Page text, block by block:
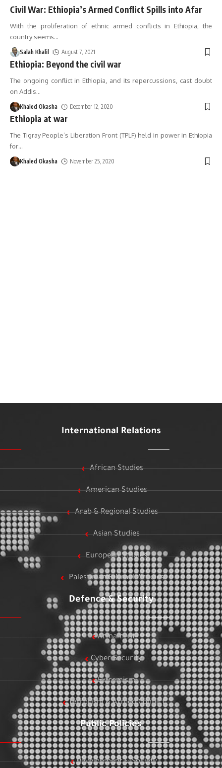
Civil War: Ethiopia’s Armed Conflict Spills into Afar
With the proliferation of ethnic armed conflicts in Ethiopia, the
country seems…
Salah Khalil August 7, 2021
Ethiopia: Beyond the civil war
The ongoing conflict in Ethiopia, and its repercussions, cast doubt
on Addis…
Khaled Okasha December 12, 2020
Ethiopia at war
The Tigray People’s Liberation Front (TPLF) held in power in Ethiopia
for…
Khaled Okasha November 25, 2020
International Relations
African Studies
American Studies
Arab & Regional Studies
Asian Studies
European Studies
Palestinian & Israeli Studies
Defence & Security
Armament
Cyber Security
Extremism
Terrorism & Armed Conflict
Public Policies
Development & Society